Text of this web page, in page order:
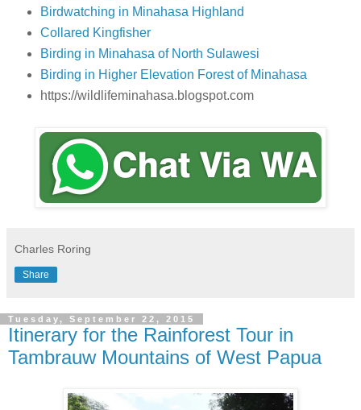
Birdwatching in Minahasa Highland
Collared Kingfisher
Birding in Minahasa of North Sulawesi
Birding in Higher Elevation Forest of Minahasa
https://wildlifeminahasa.blogspot.com
Charles Roring
Share
Tuesday, September 22, 2015
Itinerary for the Rainforest Tour in
Tambrauw Mountains of West Papua